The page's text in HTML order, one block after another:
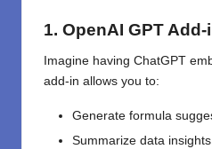
1. OpenAI GPT Add-
Imagine having ChatGPT
add-in allows you to:
Generate formula
Summarize data